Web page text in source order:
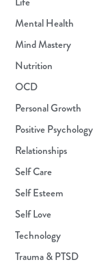
Mental Health
Mind Mastery
Nutrition
OCD
Personal Growth
Positive Psychology
Relationships
Self Care
Self Esteem
Self Love
Technology
Trauma & PTSD